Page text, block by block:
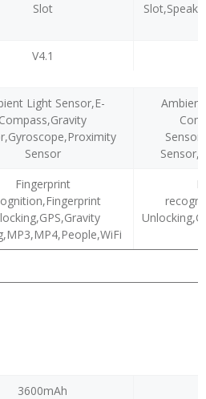
Slot
V4.1
Light Sensor,E-
Compass,Gravity
Sensor
Fingerprint
3600mAh